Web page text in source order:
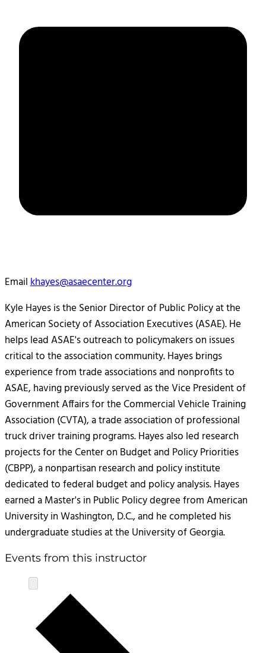
Emailkhayes@asaecenter.org
Kyle Hayes is the Senior Director of Public Policy at the
American Society of Association Executives (ASAE). He
helps lead ASAE's outreach to policymakers on issues
critical to the association community. Hayes brings
experience from trade associations and nonprofits to
ASAE, having previously served as the Vice President of
Government Affairs for the Commercial Vehicle Training
Association (CVTA), a trade association of professional
truck driver training programs. Hayes also led research
projects for the Center on Budget and Policy Priorities
(CBPP), a nonpartisan research and policy institute
dedicated to federal budget and policy analysis. Hayes
earned a Master's in Public Policy degree from American
University in Washington, D.C., and he completed his
undergraduate studies at the University of Georgia.
Events from this instructor